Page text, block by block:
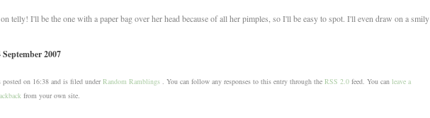
telly! I'll be the one with a paper bag over her head because of all her pimples, so I'll be easy to spot. I'll even draw on a smily
2007
posted on 16:38 and is filed under Random Ramblings. You can follow any responses to this entry through the RSS 2.0feed. You can leave a
from your own site.